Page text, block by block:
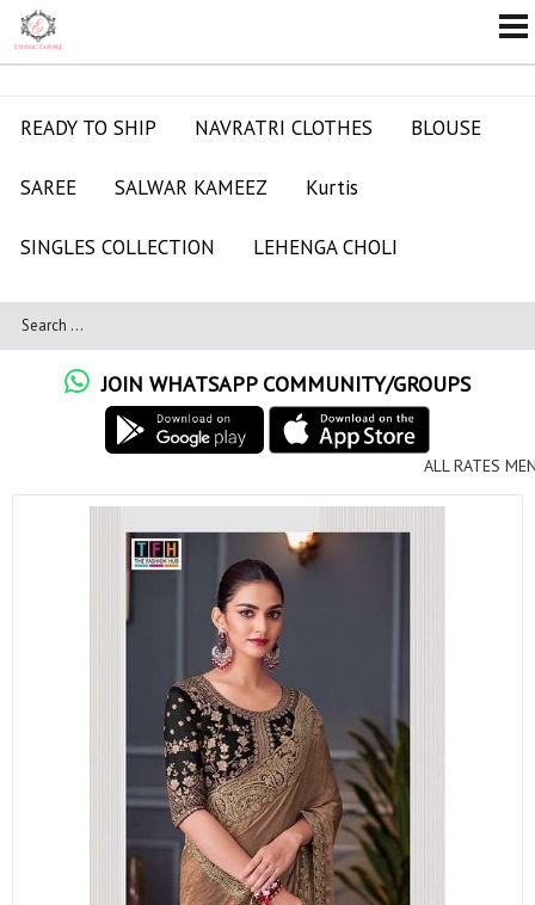
READY TO SHIP NAVRATRI CLOTHES BLOUSE
SAREE SALWAR KAMEEZ Kurtis
SINGLES COLLECTION LEHENGA CHOLI
JOIN WHATSAPP COMMUNITY/GROUPS
ALL RATES MENTIONED ARE FOR